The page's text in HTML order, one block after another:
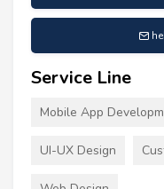
Service Line
Mobile App
UI-UX Design